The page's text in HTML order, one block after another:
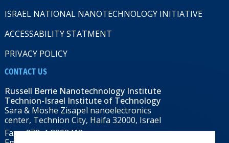
ISRAEL NATIONAL NANOTECHNOLOGY INITIATIVE
ACCESSABILITY STATMENT
PRIVACY POLICY
CONTACT US
Russell Berrie Nanotechnology Institute
Technion-Israel Institute of Technology
Sara & Moshe Zisapel nanoelectronics
center, Technion City, Haifa 32000, Israel
Fax: +972-4-8292418